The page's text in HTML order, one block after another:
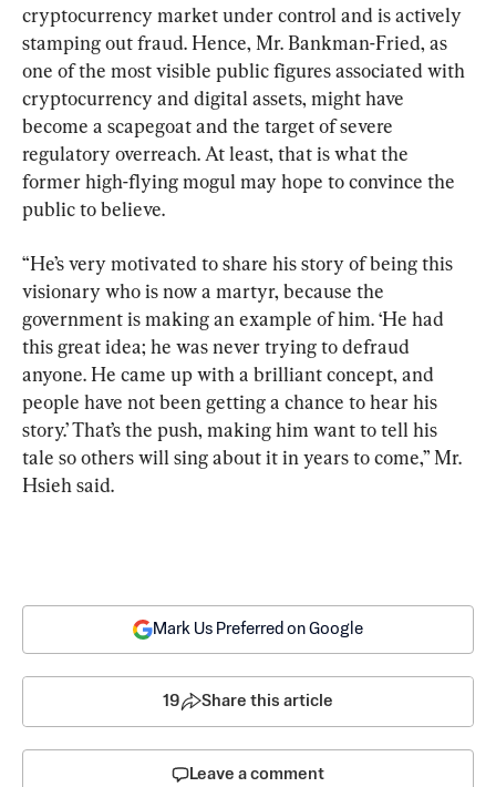
cryptocurrency market under control and is actively
stamping out fraud. Hence, Mr. Bankman-Fried, as
one of the most visible public figures associated with
cryptocurrency and digital assets, might have
become a scapegoat and the target of severe
regulatory overreach. At least, that is what the
former high-flying mogul may hope to convince the
public to believe.
“He’s very motivated to share his story of being this
visionary who is now a martyr, because the
government is making an example of him. ‘He had
this great idea; he was never trying to defraud
anyone. He came up with a brilliant concept, and
people have not been getting a chance to hear his
story.’ That’s the push, making him want to tell his
tale so others will sing about it in years to come,” Mr.
Hsieh said.
Mark Us Preferred on Google
19 Share this article
Leave a comment